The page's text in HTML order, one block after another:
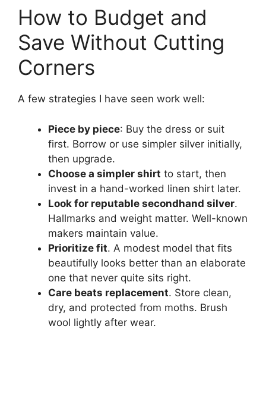
How to Budget and
Save Without Cutting
Corners
A few strategies I have seen work well:
Piece by piece: Buy the dress or suit
first. Borrow or use simpler silver initially,
then upgrade.
Choose a simpler shirt to start, then
invest in a hand-worked linen shirt later.
Look for reputable secondhand silver.
Hallmarks and weight matter. Well-known
makers maintain value.
Prioritize fit. A modest model that fits
beautifully looks better than an elaborate
one that never quite sits right.
Care beats replacement. Store clean,
dry, and protected from moths. Brush
wool lightly after wear.